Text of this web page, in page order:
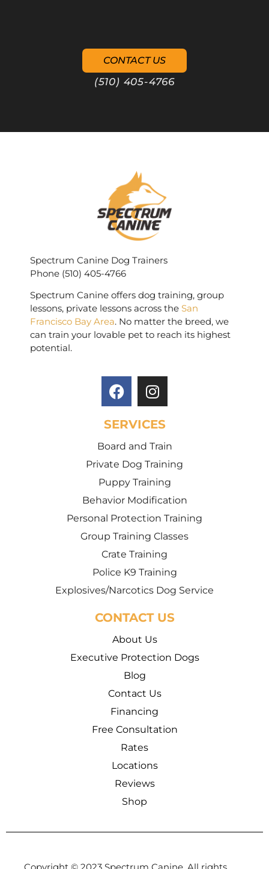
CONTACT US
(510) 405-4766
Spectrum Canine Dog Trainers
Phone (510) 405-4766
Spectrum Canine offers dog training, group
lessons, private lessons across the San
Francisco Bay Area. No matter the breed, we
can train your lovable pet to reach its highest
potential.
SERVICES
Board and Train
Private Dog Training
Puppy Training
Behavior Modification
Personal Protection Training
Group Training Classes
Crate Training
Police K9 Training
Explosives/Narcotics Dog Service
CONTACT US
About Us
Executive Protection Dogs
Blog
Contact Us
Financing
Free Consultation
Rates
Locations
Reviews
Shop